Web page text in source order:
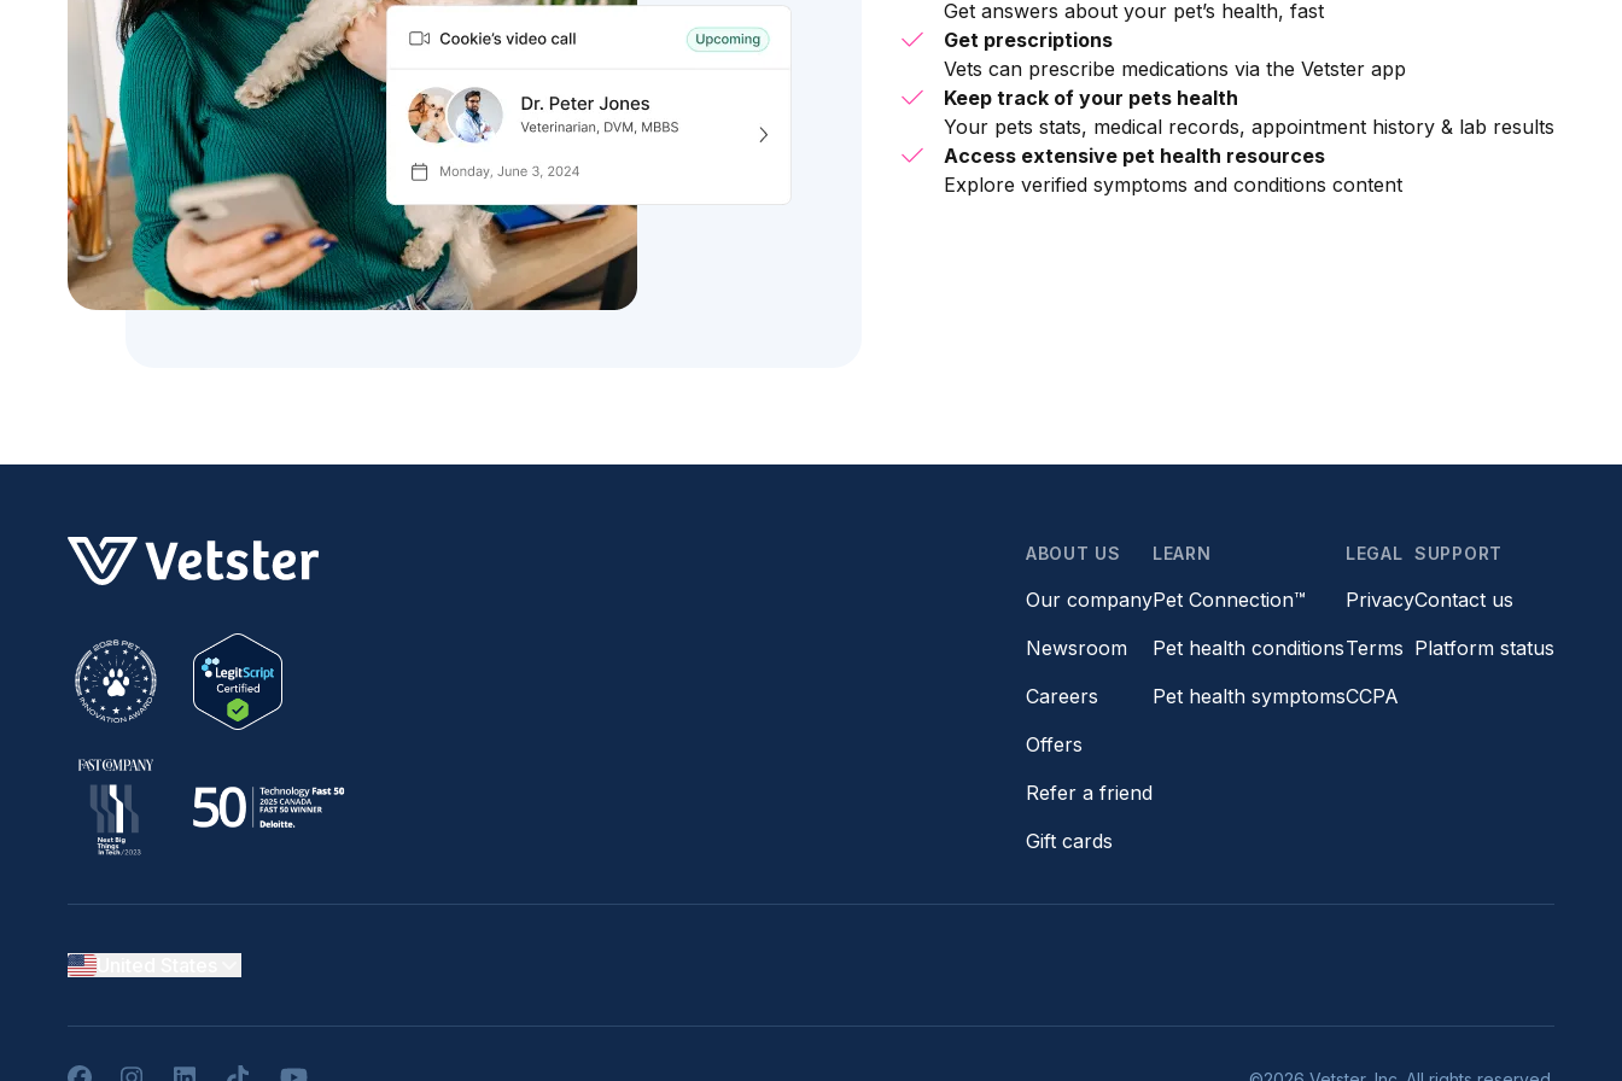
Get answers about your pet’s health, fast
Get prescriptions
Vets can prescribe medications via the Vetster app
Keep track of your pets health
Your pets stats, medical records, appointment history & lab results
Access extensive pet health resources
Explore verified symptoms and conditions content
ABOUT US
Our company
Newsroom
Careers
Offers
Refer a friend
Gift cards
LEARN
Pet Connection™
Pet health conditions
Pet health symptoms
LEGAL
Privacy
Terms
CCPA
SUPPORT
Contact us
Platform status